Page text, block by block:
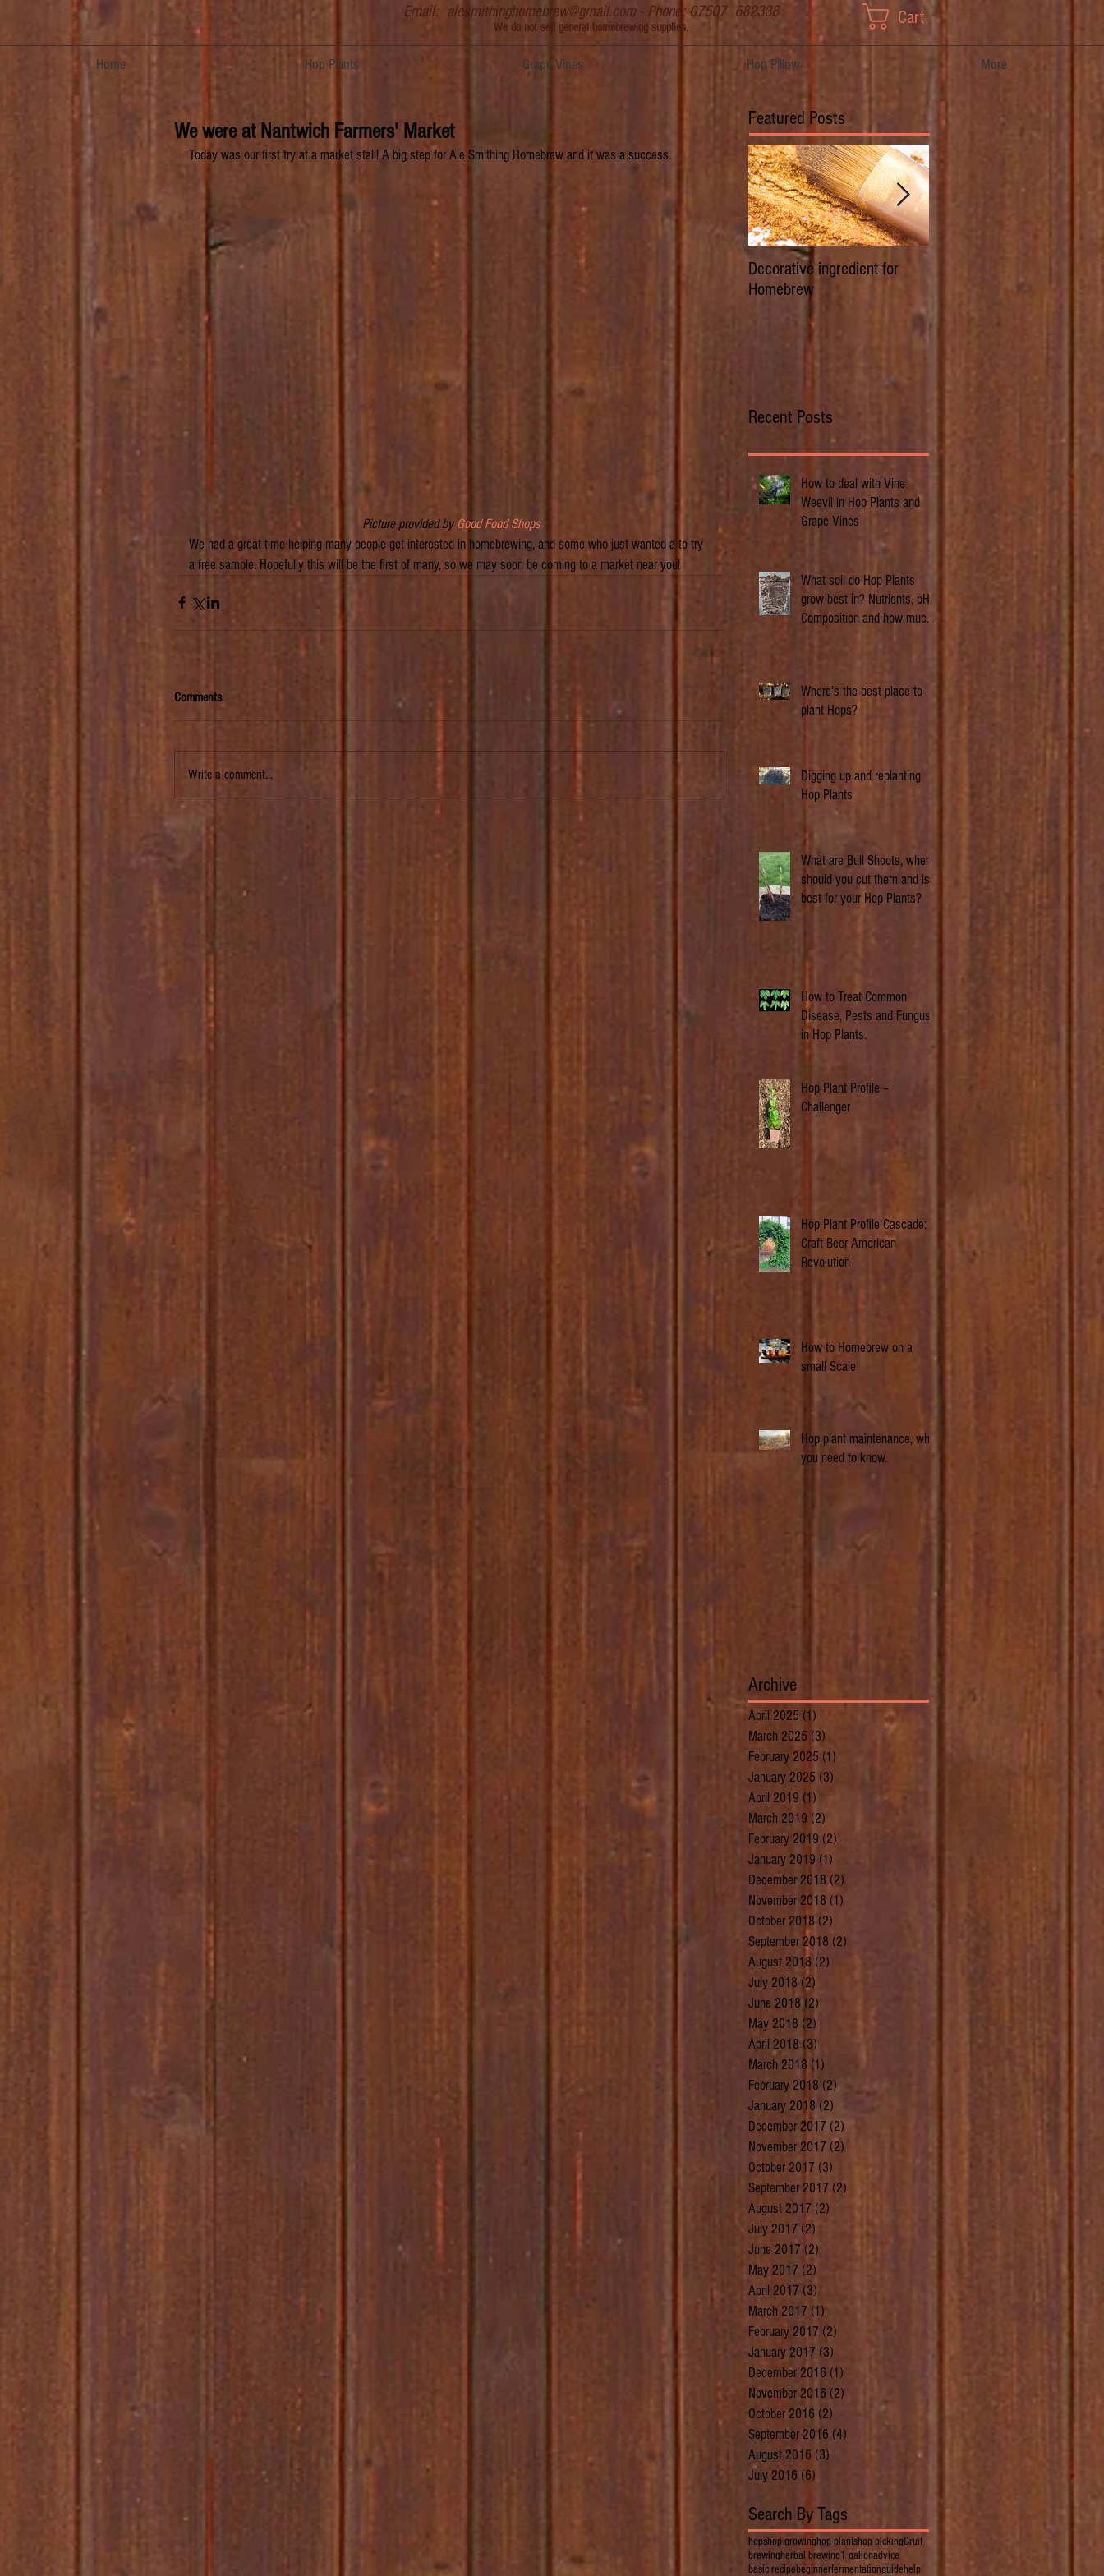
Email: alesmithinghomebrew@gmail.com- Phone: 07507 682338
We do not sell general homebrewing supplies. Cart
Home Hop Plants Grape Vines Hop Pillow More
We were at Nantwich Farmers' Market
Today was our first try at a market stall! A big step for Ale Smithing Homebrew and it was a success.
Picture provided by Good Food Shops
We had a great time helping many people get interested in homebrewing, and some who just wanted a to try
a free sample. Hopefully this will be the first of many, so we may soon be coming to a market near you!
Comments
Write a comment...
Featured Posts
Decorative ingredient for
Homebrew
Dwarf Hops/Hedgerow
History of Prima Donna
Recent Posts
How to deal with Vine
Weevil in Hop Plants and
Grape Vines
What soil do Hop Plants
grow best in? Nutrients, pH,
Composition and how much
Where’s the best place to
plant Hops?
Digging up and replanting
Hop Plants
What are Bull Shoots, when
should you cut them and is it
best for your Hop Plants?
How to Treat Common
Disease, Pests and Fungus
in Hop Plants.
Hop Plant Profile –
Challenger
Hop Plant Profile Cascade: A
Craft Beer American
Revolution
How to Homebrew on a
small Scale
Hop plant maintenance, what
you need to know.
Archive
April 2025 (1)
March 2025 (3)
February 2025 (1)
January 2025 (3)
April 2019 (1)
March 2019 (2)
February 2019 (2)
January 2019 (1)
December 2018 (2)
November 2018 (1)
October 2018 (2)
September 2018 (2)
August 2018 (2)
July 2018 (2)
June 2018 (2)
May 2018 (2)
April 2018 (3)
March 2018 (1)
February 2018 (2) 2 posts
January 2018 (2)
December 2017 (2)
November 2017 (2)
October 2017 (3)
September 2017 (2)
August 2017 (2)
July 2017 (2)
June 2017 (2)
May 2017 (2)
April 2017 (3)
March 2017 (1)
February 2017 (2)
January 2017 (3)
December 2016 (1)
November 2016 (2)
October 2016 (2) 2 posts
September 2016 (4)
August 2016 (3)
July 2016 (6)
Search By Tags
hopshop growinghop plantshop pickingGruit
brewingherbal brewing1 gallonadvice
basic recipebeginnerfermentationguidehelp